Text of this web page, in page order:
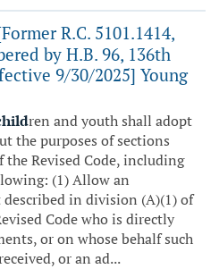
R.C. 5101.1414,
by H.B. 96, 136th
9/30/2025] Young
ren and youth shall adopt
the purposes of sections
Revised Code, including
(1) Allow an
in division (A)(1) of
Code who is directly
or on whose behalf such
or an ad...